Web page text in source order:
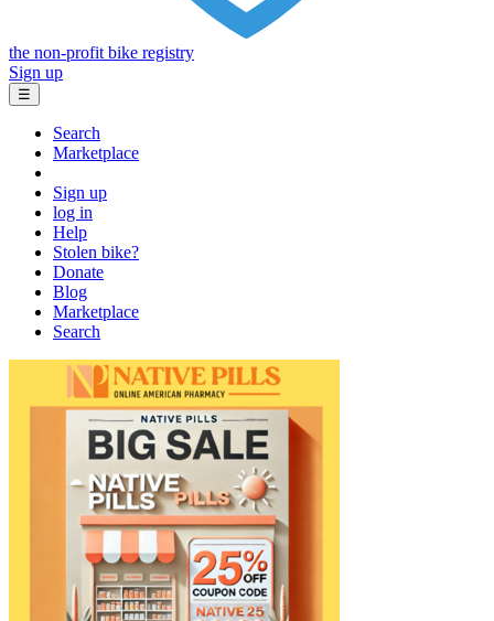
the non-profit bike registry
Sign up
☰
Search
Marketplace
Sign up
log in
Help
Stolen bike?
Donate
Blog
Marketplace
Search